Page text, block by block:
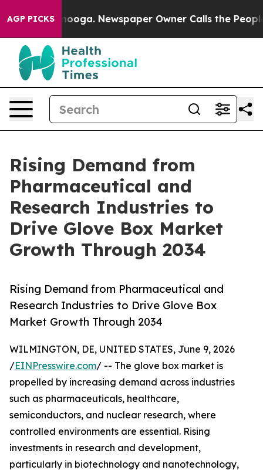
AGP PICKSNewspaper Owner Calls the People
Rising Demand from
Pharmaceutical and
Research Industries to
Drive Glove Box Market
Growth Through 2034
Rising Demand from Pharmaceutical and
Research Industries to Drive Glove Box
Market Growth Through 2034
WILMINGTON, DE, UNITED STATES, June 9, 2026
/EINPresswire.com/ -- The glove box market is
propelled by increasing demand across industries
such as pharmaceuticals, healthcare,
semiconductors, and nuclear research, where
controlled environments are essential. Rising
investments in research and development,
particularly in biotechnology and nanotechnology,